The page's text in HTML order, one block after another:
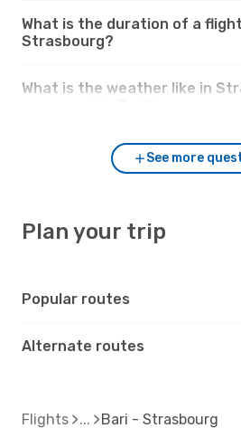
What is the duration of a
Strasbourg?
What is the weather like in
See more
Plan your trip
Popular routes
Alternate routes
Flights Bari - Strasbourg